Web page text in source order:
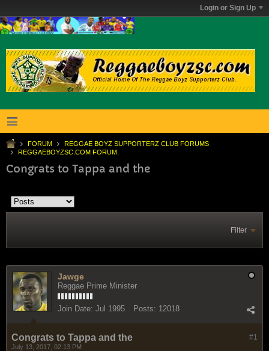
Login or Sign Up
FORUM
REGGAE BOYZ SUPPORTERZ CLUB FORUMS
REGGAEBOYZSC.COM FORUM.
Congrats to Tappa and the
Filter
Jawge
Reggae Prime Minister
Join Date: Jul 1995 Posts: 12018
#1
Congrats to Tappa and the
July 13, 2017, 02:13 PM